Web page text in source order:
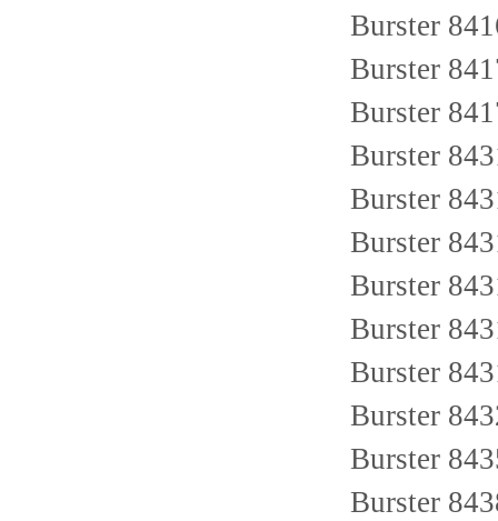
Burster
Burster
Burster
Burster
Burster
Burster
Burster
Burster
Burster
Burster
Burster
Burster